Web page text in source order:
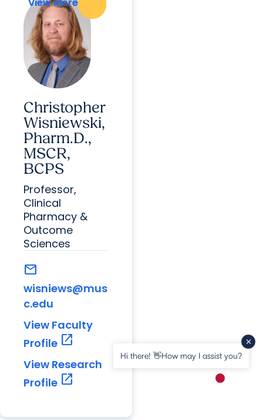
Christopher
Wisniewski,
Pharm.D.,
MSCR,
BCPS
Professor,
Clinical
Pharmacy &
Outcome
Sciences
mail
wisniews@mus
c.edu
View Faculty
Profile open_in_new
View Research
Profile open_in_new
Hi there! 👋How may I assist you?
New